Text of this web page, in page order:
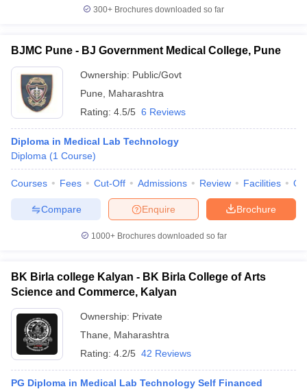
300+ Brochures downloaded so far
BJMC Pune - BJ Government Medical College, Pune
Ownership: Public/Govt
Pune
Maharashtra
Rating: 4.5/5 6 Reviews
Diploma in Medical Lab Technology
Diploma (1 Course)
Courses Fees Cut-Off Admissions Review Facilities
Brochure
Enquire
Compare
1000+Brochures downloaded so far
BK Birla college Kalyan - BK Birla College of Arts
Science and Commerce, Kalyan
Ownership: Private
Thane
Maharashtra
Rating: 4.2/5 42 Reviews
PG Diploma in Medical Lab Technology Self Financed